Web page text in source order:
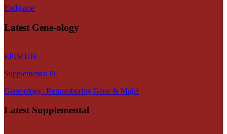
Endgame
Latest Gene-ology
EPISODE
Supplemental 06
Gene-ology: Remembering Gene & Majel
Latest Supplemental